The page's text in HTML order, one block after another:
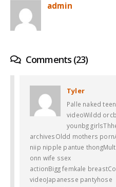
admin
Comments (23)
Tyler
Palle naked
videoWildd
younbg
archivesOldd mothers
niip nipple pantue
onn wife ssex
actionBigg femkale
videoJapanesse pantyhose